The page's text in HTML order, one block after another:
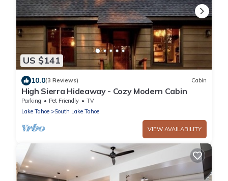
US $141
10.0(3 Reviews) Cabin
High Sierra Hideaway - Cozy Modern Cabin
Parking Pet Friendly
TV
Lake Tahoe
South Lake Tahoe
VIEW AVAILABILITY